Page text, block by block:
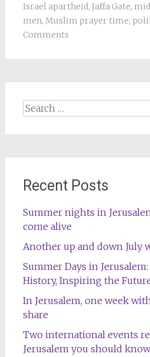
Israel apartheid, Jaffa Gate,
men, Muslim prayer time,
Comments
Search
for:
Recent Posts
Summer nights in
come alive
Another up and down July
Summer Days in
History, Inspiring the
In Jerusalem, one week
share
Two international events
Jerusalem you should know